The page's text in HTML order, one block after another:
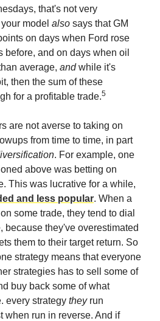
that's not very
model also says that GM
on days when Ford rose
before, and on days when oil
average, andwhile it's
then the sum of these
for a profitable trade.5
are not averse to taking on
from time to time, in part
. For example, one
above was betting on
This was lucrative for a while,
and less popular. When a
some trade, they tend to dial
because they've overestimated
them to their target return. So
strategy means that everyone
strategies has to sell some of
buy back some of what
every strategy theyrun
when run in reverse. And if